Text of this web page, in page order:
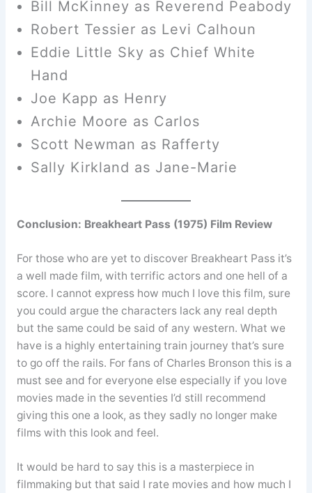
Bill McKinney as Reverend Peabody
Robert Tessier as Levi Calhoun
Eddie Little Sky as Chief White
Hand
Joe Kapp as Henry
Archie Moore as Carlos
Scott Newman as Rafferty
Sally Kirkland as Jane-Marie
Conclusion: Breakheart Pass (1975) Film Review
For those who are yet to discover Breakheart Pass it’s
a well made film, with terrific actors and one hell of a
score. I cannot express how much I love this film, sure
you could argue the characters lack any real depth
but the same could be said of any western. What we
have is a highly entertaining train journey that’s sure
to go off the rails. For fans of Charles Bronson this is a
must see and for everyone else especially if you love
movies made in the seventies I’d still recommend
giving this one a look, as they sadly no longer make
films with this look and feel.
It would be hard to say this is a masterpiece in
filmmaking but that said I rate movies and how much I